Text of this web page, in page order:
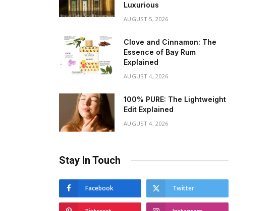
Luxurious
AUGUST 5, 2026
Clove and Cinnamon: The
Essence of Bay Rum
Explained
AUGUST 4, 2026
100% PURE: The Lightweight
Edit Explained
AUGUST 4, 2026
Stay In Touch
Facebook Twitter